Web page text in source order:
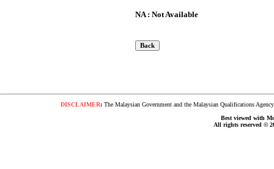
NA : Not Available
DISCLAIMER:The Malaysian Government and the Malaysian Qualifications
Best viewed with
All rights reserved ©